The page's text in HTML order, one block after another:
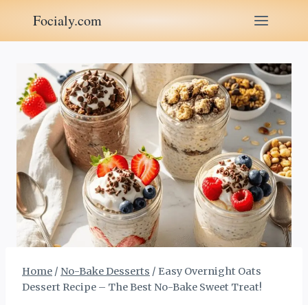
content
Focialy.com
Home / No-Bake Desserts / Easy Overnight Oats
Dessert Recipe – The Best No-Bake Sweet Treat!